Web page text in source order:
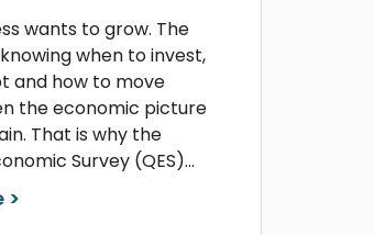
wants to grow. The
when to invest,
and how to move
the economic picture
That is why the
Survey (QES)...
>